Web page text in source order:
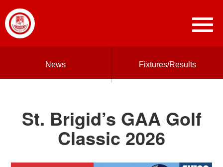
News Fixtures/Results
St. Brigid’s GAA Golf
Classic 2026